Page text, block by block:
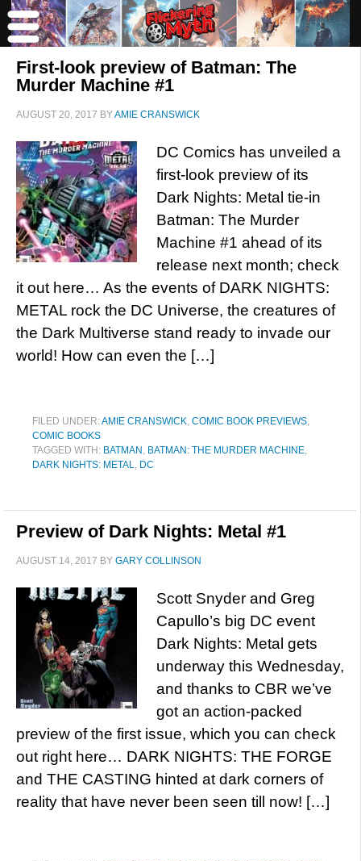
First-look preview of Batman: The
Murder Machine #1
AUGUST 20, 2017 BYAMIE CRANSWICK
DC Comics has unveiled a
first-look preview of its
Dark Nights: Metal tie-in
Batman: The Murder
Machine #1 ahead of its
release next month; check
it out here… As the events of DARK NIGHTS:
METAL rock the DC Universe, the creatures of
the Dark Multiverse stand ready to invade our
world! How can even the […]
FILED UNDER:AMIE CRANSWICK, COMIC BOOK PREVIEWS,
COMIC BOOKS
TAGGED WITH: BATMAN , BATMAN: THE MURDER MACHINE,
DARK NIGHTS: METAL, DC
Preview of Dark Nights: Metal #1
AUGUST 14, 2017 BY GARY COLLINSON
Scott Snyder and Greg
Capullo’s big DC event
Dark Nights: Metal gets
underway this Wednesday,
and thanks to CBR we’ve
got an action-packed
preview of the first issue, which you can check
out right here… DARK NIGHTS: THE FORGE
and THE CASTING hinted at dark corners of
reality that have never been seen till now! […]